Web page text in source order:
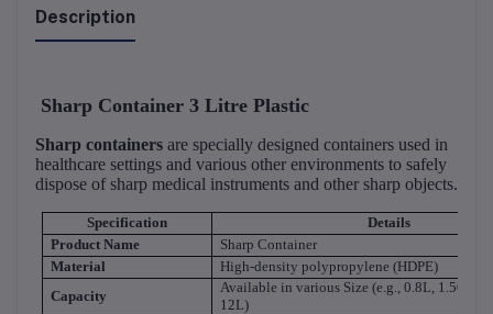
Description
Sharp Container 3 Litre Plastic
Sharp containers are specially designed containers used in
healthcare settings and various other environments to safely
dispose of sharp medical instruments and other sharp objects.
Specification
Details
Product Name
Sharp Container
Material
High-density polypropylene (HDPE)
Capacity
Available in various Size (e.g., 0.8L, 1.50L,
12L)